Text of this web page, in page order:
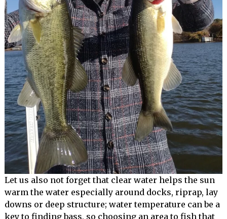
Let us also not forget that clear water helps the sun
warm the water especially around docks, riprap, lay
downs or deep structure; water temperature can be a
key to finding bass, so choosing an area to fish that